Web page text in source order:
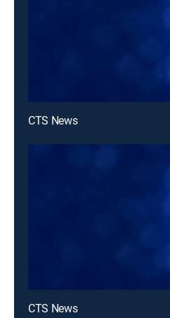
CTS News
CTS News